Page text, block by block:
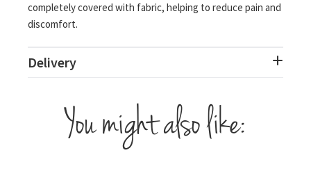
completely covered with fabric, helping to reduce pain and
discomfort.
Delivery
You might also like: